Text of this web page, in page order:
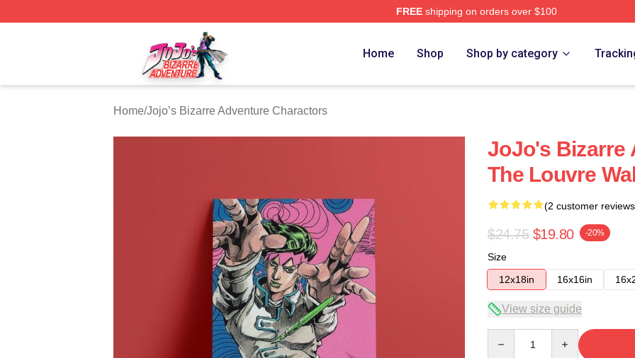
FREEshipping on orders over $100
JoJo's Bizarre Adventure Store - Official JoJo's Bizarre Adventure Merchandise Shop
Home Shop Shop by category
Home/Jojo’s Bizarre Adventure Charactors
JoJo's Bizarre
The Louvre
(2 customer
$24.75 $19.80 -20%
Size
12x18in
16x16in
View size guide